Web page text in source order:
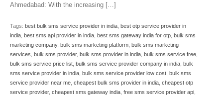
Ahmedabad: With the increasing […]
Tags: best bulk sms service provider in india best otp service provider in
india best sms api provider in india best sms gateway india for otp bulk sms
marketing company, bulk sms marketing platform bulk sms marketing
services bulk sms provider, bulk sms provider in india bulk sms service free
bulk sms service price list bulk sms service provider company in india bulk
sms service provider in india bulk sms service provider low cost bulk sms
service provider near me cheapest bulk sms provider in india cheapest otp
service provider, cheapest sms gateway india free sms service provider api